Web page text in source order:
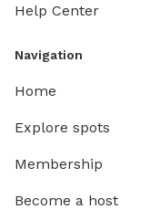
Help Center
Navigation
Home
Explore spots
Membership
Become a host